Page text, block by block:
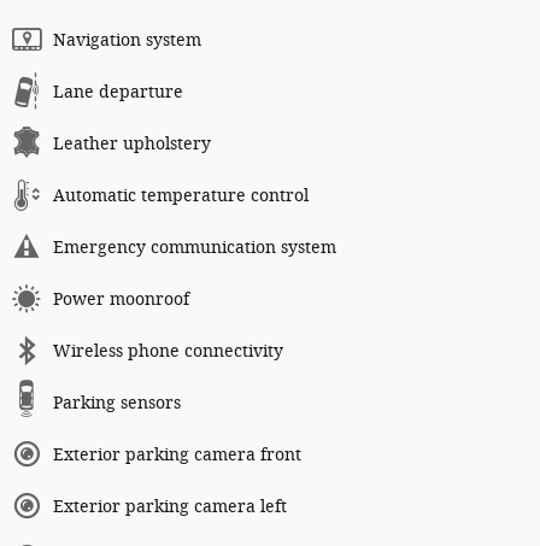
Navigation system
Lane departure
Leather upholstery
Automatic temperature control
Emergency communication system
Power moonroof
Wireless phone connectivity
Parking sensors
Exterior parking camera front
Exterior parking camera left